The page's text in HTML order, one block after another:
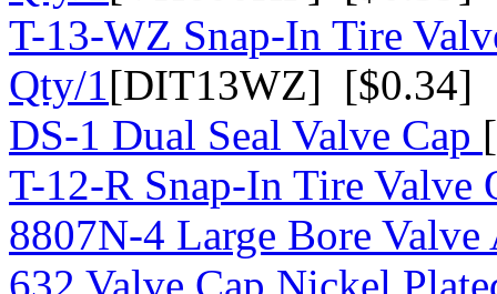
T-13-WZ Snap-In Tire
Qty/1[DIT13WZ] [$0.34]
DS-1 Dual Seal Valve Cap
T-12-R Snap-In Tire Valve
8807N-4 Large Bore
632 Valve Cap Nickel